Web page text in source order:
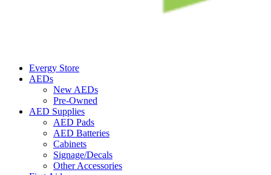
Evergy Store
AEDs
New AEDs
Pre-Owned
AED Supplies
AED Pads
AED Batteries
Cabinets
Signage/Decals
Other Accessories